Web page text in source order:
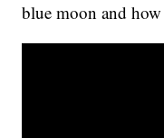
blue moon and